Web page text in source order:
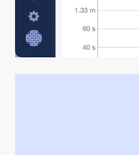
Track real user interactions and
increase customer satisfaction
usage data and metrics.